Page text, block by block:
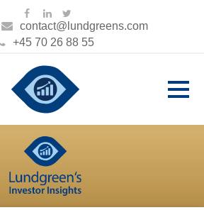
contact@lundgreens.com
+45 70 26 88 55